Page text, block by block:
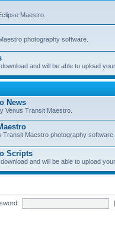
Maestro.
photography software.
and will be able to upload
News
Venus Transit Maestro.
Maestro photography software.
Scripts
and will be able to upload